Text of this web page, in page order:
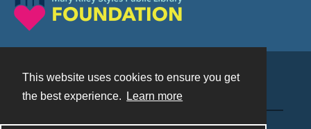
This website uses cookies to ensure you get
the best experience.
Learn more